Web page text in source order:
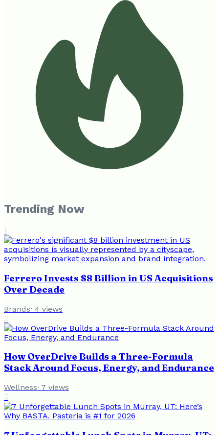
Trending Now
1
Ferrero Invests $8 Billion in US Acquisitions
Over Decade
Brands· 4 views
2
How OverDrive Builds a Three-Formula
Stack Around Focus, Energy, and Endurance
Wellness· 7 views
3